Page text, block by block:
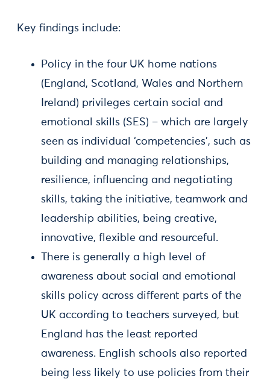
Key findings include:
Policy in the four UK home nations
(England, Scotland, Wales and Northern
Ireland) privileges certain social and
emotional skills (SES) – which are largely
seen as individual ‘competencies’, such as
building and managing relationships,
resilience, influencing and negotiating
skills, taking the initiative, teamwork and
leadership abilities, being creative,
innovative, flexible and resourceful.
There is generally a high level of
awareness about social and emotional
skills policy across different parts of the
UK according to teachers surveyed, but
England has the least reported
awareness. English schools also reported
being less likely to use policies from their